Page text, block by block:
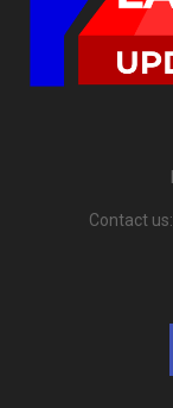
Contact us: